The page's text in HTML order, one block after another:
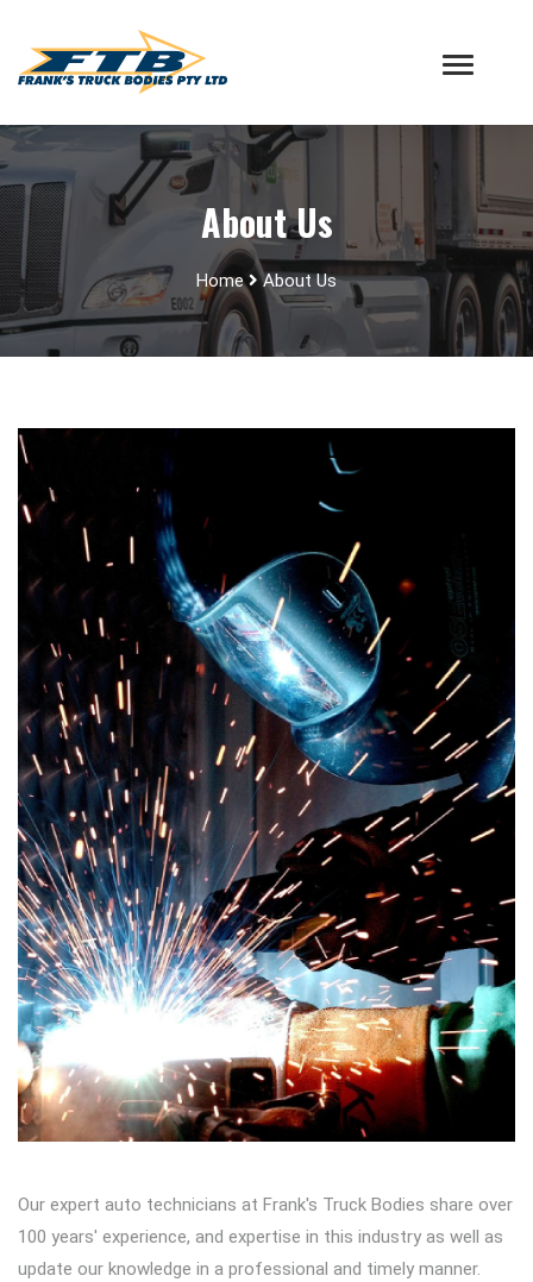
About Us
Home About Us
Our expert auto technicians at Frank's Truck Bodies share over
100 years' experience, and expertise in this industry as well as
update our knowledge in a professional and timely manner.